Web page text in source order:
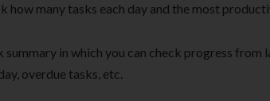
how many tasks each day and the most
summary in which you can check progress
overdue tasks, etc.